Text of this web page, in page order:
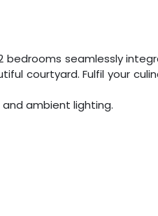
bedrooms seamlessly
courtyard. Fulfil your
ambient lighting.